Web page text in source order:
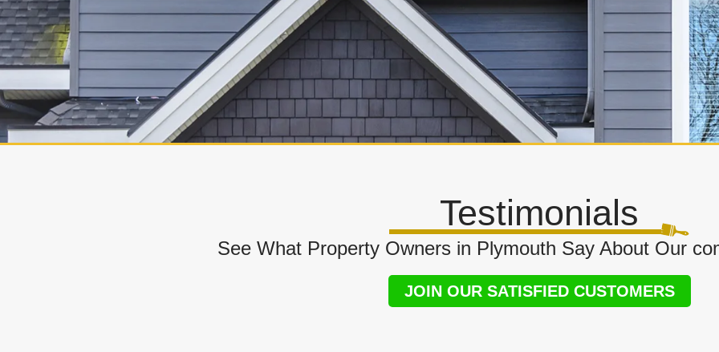
Testimonials
See What Property Owners in Plymouth Say About Our
JOIN OUR SATISFIED CUSTOMERS